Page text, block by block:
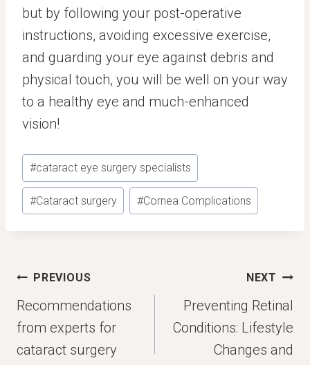
but by following your post-operative
instructions, avoiding excessive exercise,
and guarding your eye against debris and
physical touch, you will be well on your way
to a healthy eye and much-enhanced
vision!
Post
Tags:
#cataract eye surgery specialists
#Cataract surgery #Cornea Complications
Post
navigation
PREVIOUS
Recommendations
from experts for
cataract surgery
NEXT
Preventing Retinal
Conditions: Lifestyle
Changes and